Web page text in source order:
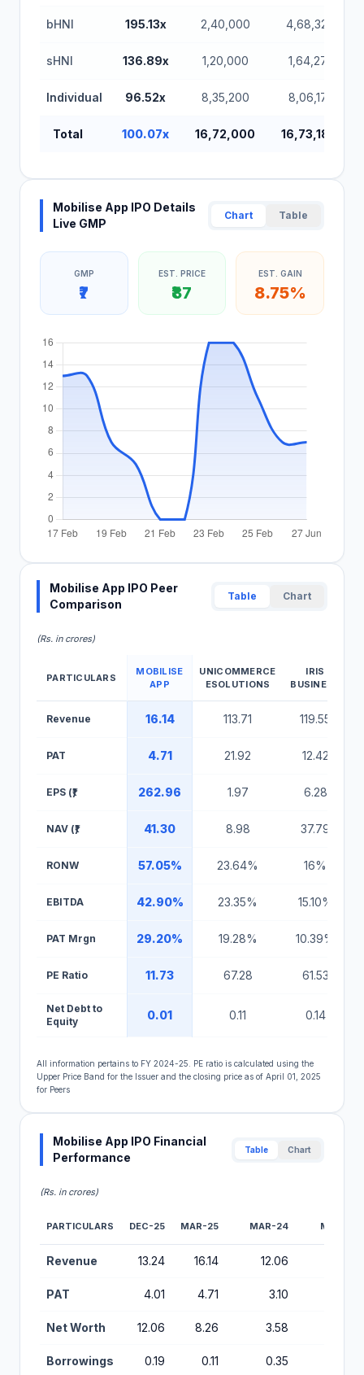
bHNI 195.13x 2,40,000 4,68,32,000
sHNI 136.89x 1,20,000 1,64,27,200
Individual 96.52x 8,35,200 8,06,17,600
Total 100.07x 16,72,000 16,73,18,400
Mobilise App IPO Details
Live GMP
Chart Table
GMP
₹7
EST. PRICE
₹87
EST. GAIN
8.75%
Mobilise App IPO Peer
Comparison
Table Chart
(Rs. in crores)
PARTICULARS
MOBILISE
APP
UNICOMMERCE
ESOLUTIONS
IRIS
BUSINESS
Revenue 16.14 113.71 119.55
PAT 4.71 21.92 12.42
EPS (₹) 262.96 1.97 6.28
NAV (₹) 41.30 8.98 37.79
RONW 57.05% 23.64% 16%
EBITDA 42.90% 23.35% 15.10%
PAT Mrgn 29.20% 19.28% 10.39%
PE Ratio 11.73 67.28 61.53
Net Debt to
Equity
0.01 0.11 0.14
All information pertains to FY 2024-25. PE ratio is calculated using the
Upper Price Band for the Issuer and the closing price as of April 01, 2025
for Peers
Mobilise App IPO Financial
Performance
Table Chart
(Rs. in crores)
PARTICULARS DEC-25 MAR-25 MAR-24 MAR-23
Revenue 13.24 16.14 12.06
PAT 4.01 4.71 3.10
Net Worth 12.06 8.26 3.58
Borrowings 0.19 0.11 0.35